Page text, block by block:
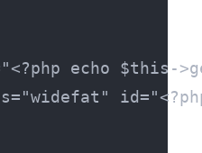
echo $this-